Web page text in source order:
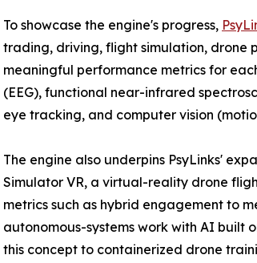
To showcase the engine's progress,
trading, driving, flight simulation, drone
meaningful performance metrics for
(EEG), functional near-infrared
eye tracking, and computer vision
The engine also underpins PsyLinks'
Simulator VR, a virtual-reality drone
metrics such as hybrid engagement to
autonomous-systems work with AI built
this concept to containerized drone